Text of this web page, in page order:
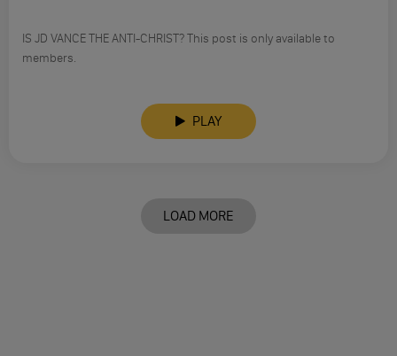
IS JD VANCE THE ANTI-CHRIST? This post is only available to
members.
PLAY
LOAD MORE